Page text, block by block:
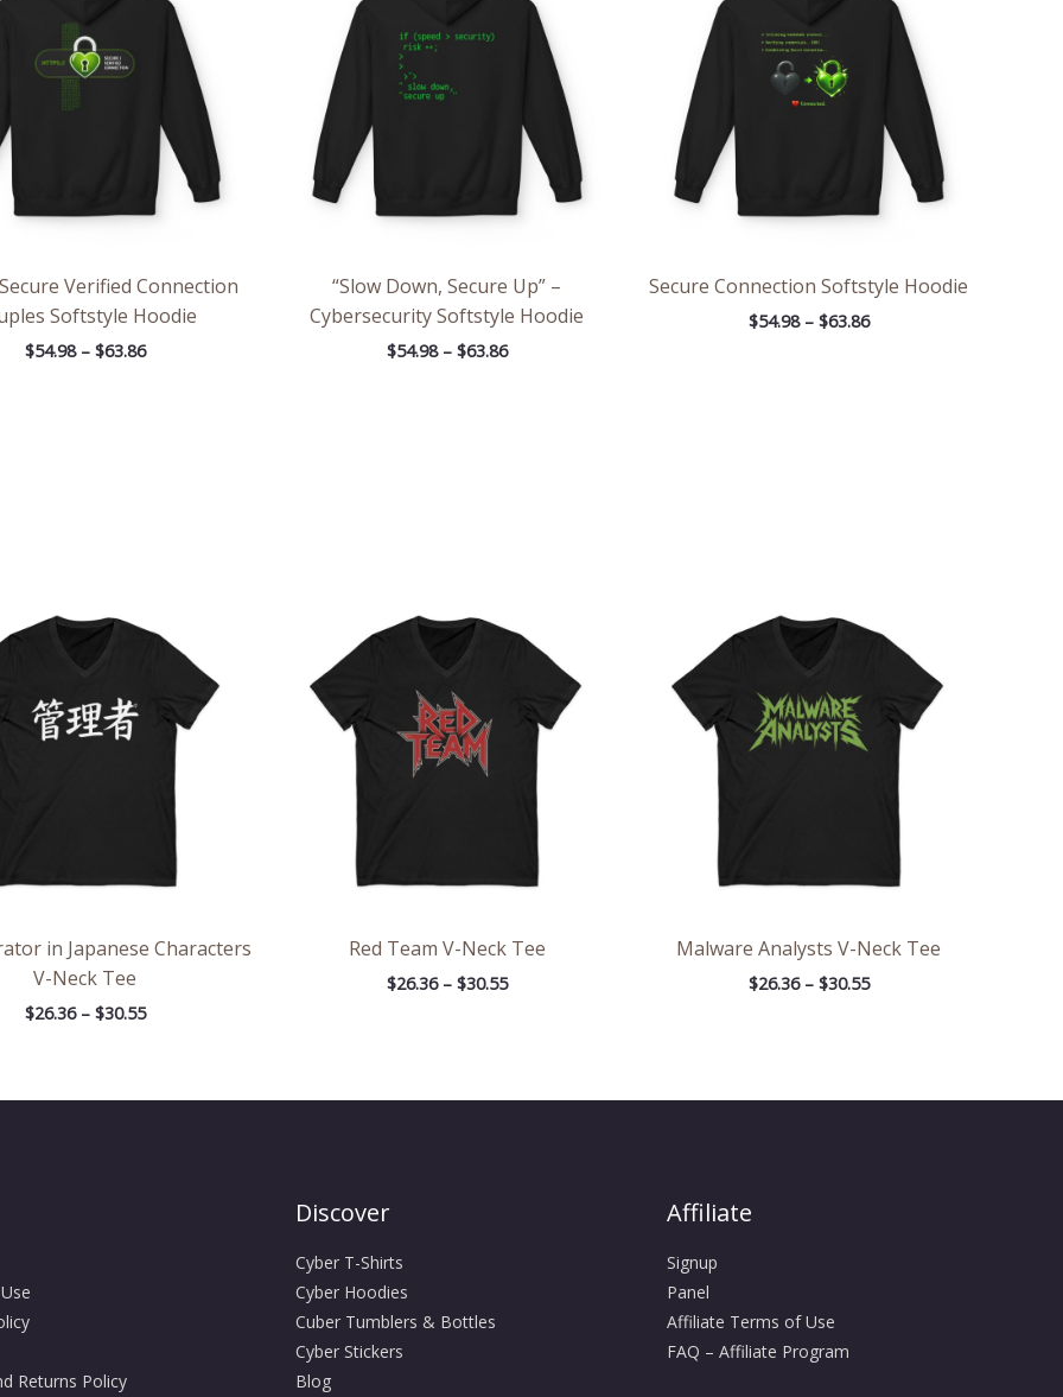
Verified Connection
Softstyle Hoodie
$54.98 – $63.86
$63.86
“Slow Down, Secure Up” –
Cybersecurity Softstyle Hoodie
$54.98 – $63.86
$63.86
Secure Connection Softstyle Hoodie
$54.98 – $63.86
$63.86
in Japanese Characters
V-Neck Tee
$26.36 – $30.55
$26.36
through
Red Team V-Neck Tee
$26.36 – $30.55
$26.36
through
Malware Analysts V-Neck Tee
$26.36 – $30.55
$26.36
through
Returns Policy
Discover
Cyber T-Shirts
Cyber Hoodies
Cuber Tumblers & Bottles
Cyber Stickers
Blog
Affiliate
Signup
Panel
Affiliate Terms of Use
FAQ – Affiliate Program